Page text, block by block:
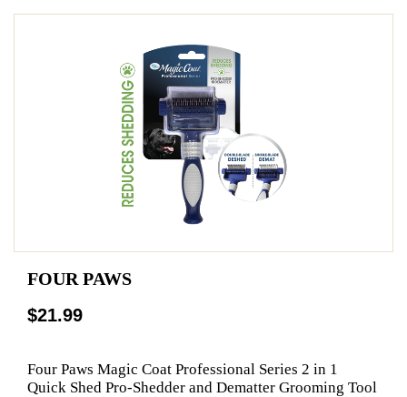
FOUR PAWS
$21.99
Four Paws Magic Coat Professional Series 2 in 1
Quick Shed Pro-Shedder and Dematter Grooming Tool